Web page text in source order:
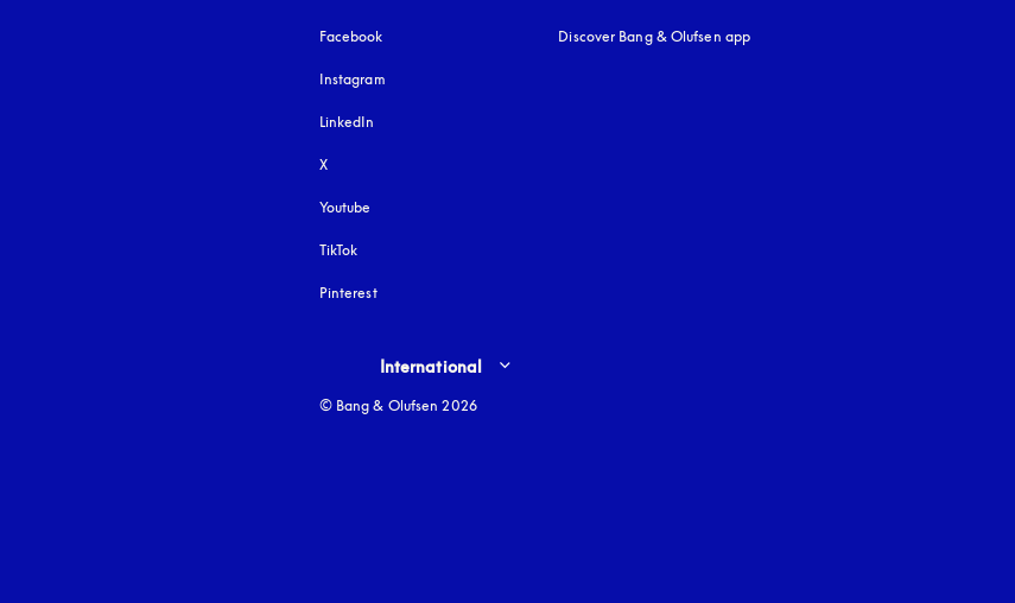
Facebook
Instagram
LinkedIn
X
Youtube
TikTok
Pinterest
Discover Bang & Olufsen app
Select country and language
International
© Bang & Olufsen 2026